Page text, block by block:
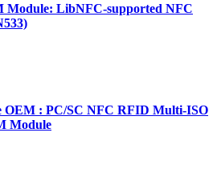
Module: LibNFC-supported NFC
OEM : PC/SC NFC RFID Multi-ISO
Module